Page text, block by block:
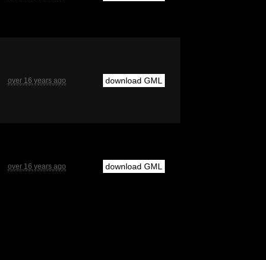
over 16 years ago download GML
over 16 years ago download GML